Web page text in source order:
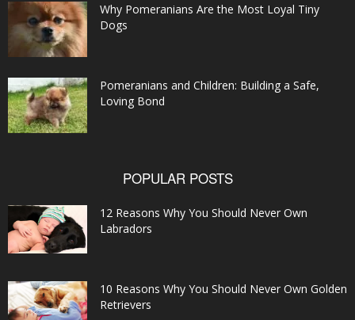
Why Pomeranians Are the Most Loyal Tiny
Dogs
Pomeranians and Children: Building a Safe,
Loving Bond
POPULAR POSTS
12 Reasons Why You Should Never Own
Labradors
10 Reasons Why You Should Never Own Golden
Retrievers